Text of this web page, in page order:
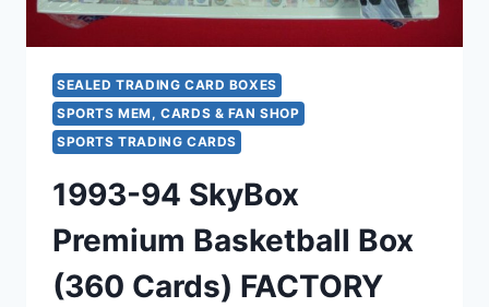
SEALED TRADING CARD BOXES
SPORTS MEM, CARDS & FAN SHOP
SPORTS TRADING CARDS
1993-94 SkyBox
Premium Basketball Box
(360 Cards) FACTORY